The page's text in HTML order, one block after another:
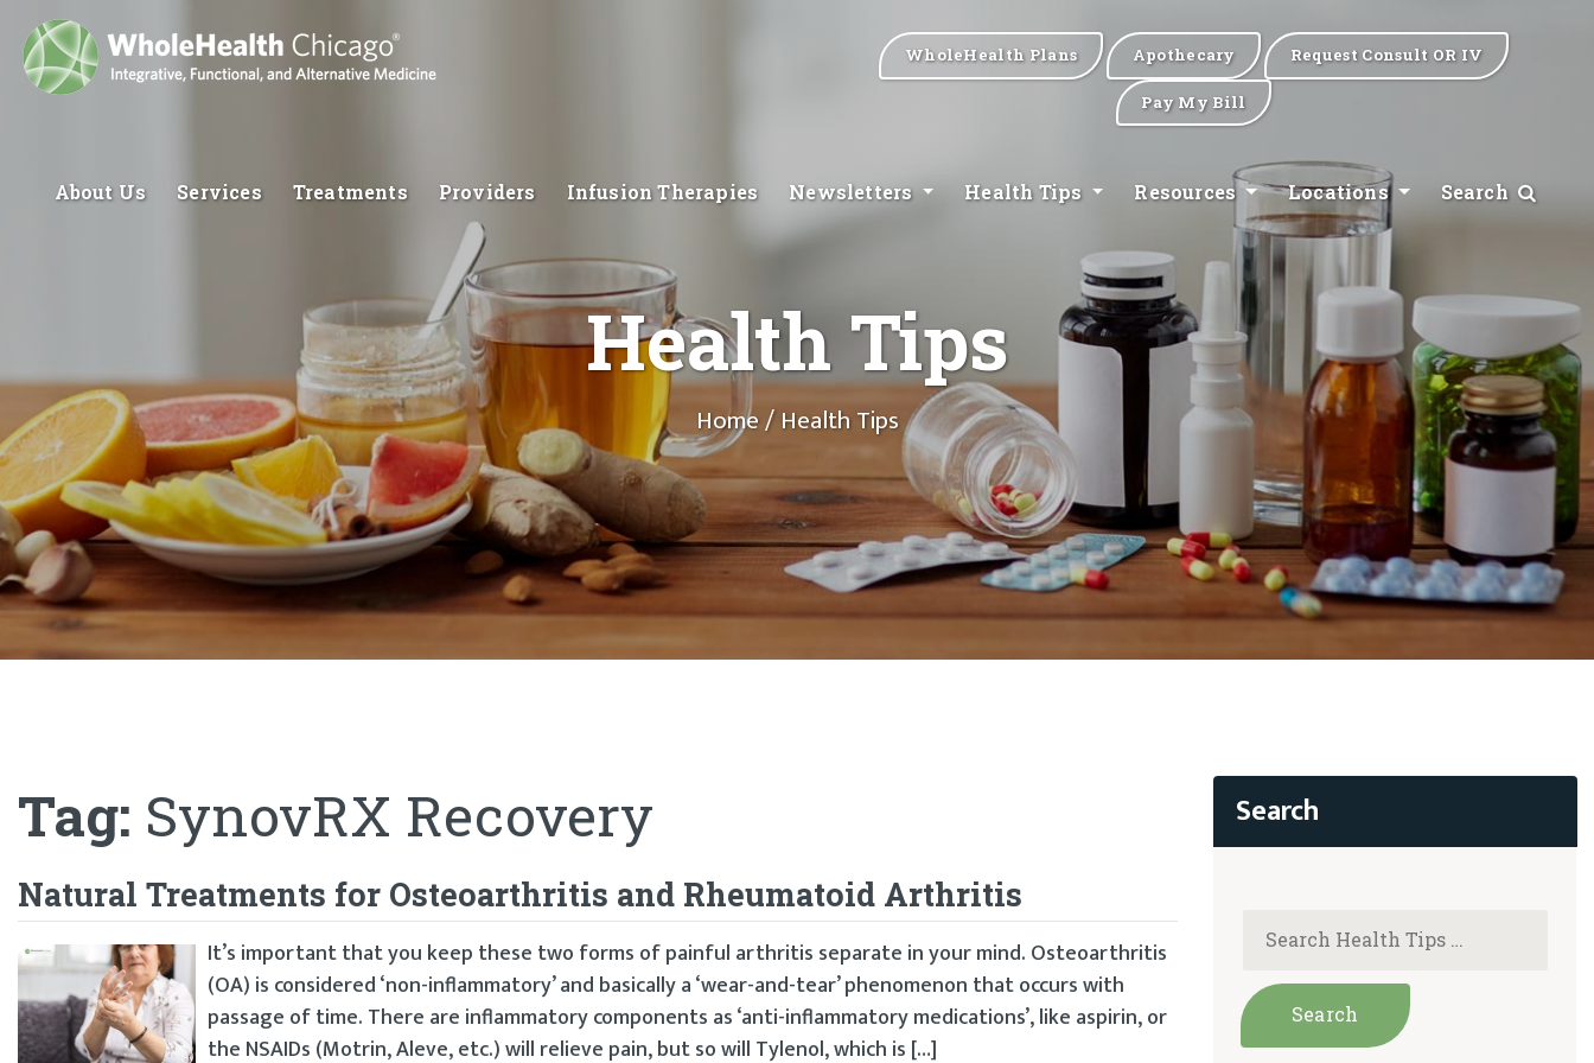
WholeHealth Plans Apothecary Request Consult OR IV
Pay My Bill
About Us Services Treatments Providers Infusion Therapies Newsletters Health Tips Resources Locations Search
Health Tips
Home/ Health Tips
Tag: SynovRX Recovery
Natural Treatments for Osteoarthritis and Rheumatoid Arthritis
It’s important that you keep these two forms of painful arthritis separate in your mind. Osteoarthritis
(OA) is considered ‘non-inflammatory’ and basically a ‘wear-and-tear’ phenomenon that occurs with
passage of time. There are inflammatory components as ‘anti-inflammatory medications’, like aspirin, or
the NSAIDs (Motrin, Aleve, etc.) will relieve pain, but so will Tylenol, which is […]